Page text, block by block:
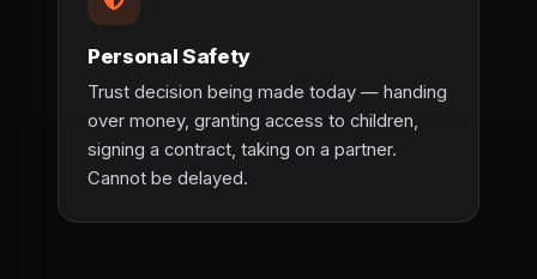
Personal Safety
Trust decision being made today — handing
over money, granting access to children,
signing a contract, taking on a partner.
Cannot be delayed.